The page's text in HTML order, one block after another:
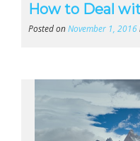
How to Deal
Posted onNovember 1, 2016